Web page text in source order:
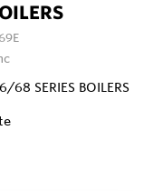
68 SERIES BOILERS